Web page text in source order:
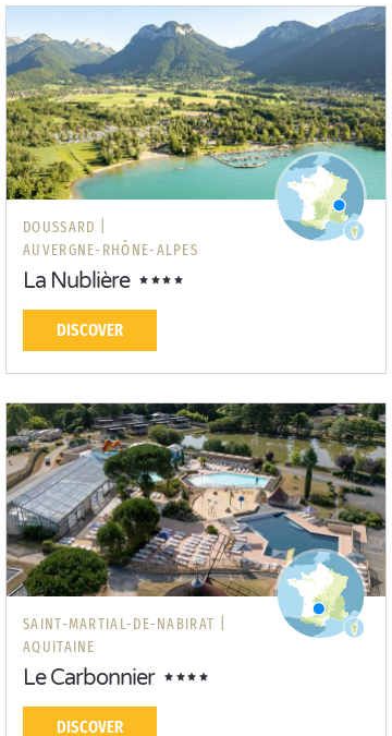
DOUSSARD |
AUVERGNE-RHÔNE-ALPES
La Nublière
DISCOVER
SAINT-MARTIAL-DE-NABIRAT |
AQUITAINE
Le Carbonnier
DISCOVER